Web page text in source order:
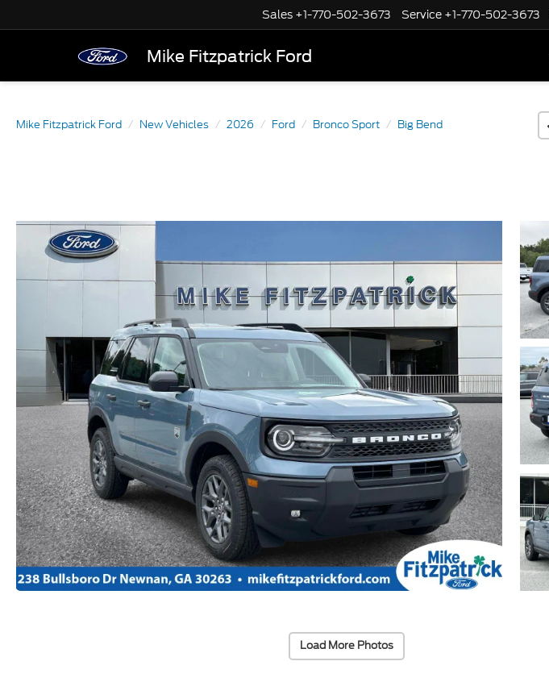
Mike Fitzpatrick Ford
Sales +1-770-502-3673 Service +1-770-502-3673
Mike Fitzpatrick Ford New Vehicles 2026 Ford Bronco Sport Big Bend
Load More Photos